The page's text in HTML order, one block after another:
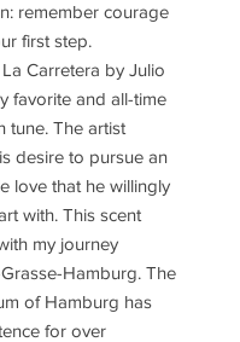
remember courage
first step.
Carretera by Julio
favorite and all-time
tune. The artist
desire to pursue an
love that he willingly
with. This scent
my journey
Hamburg. The
of Hamburg has
for over